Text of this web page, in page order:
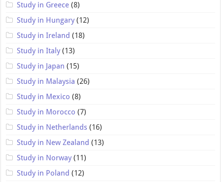
Study in Greece (8)
Study in Hungary (12)
Study in Ireland (18)
Study in Italy (13)
Study in Japan (15)
Study in Malaysia (26)
Study in Mexico (8)
Study in Morocco (7)
Study in Netherlands (16)
Study in New Zealand (13)
Study in Norway (11)
Study in Poland (12)